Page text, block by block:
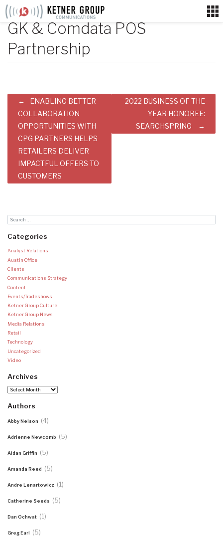
Skip
content
GK & Comdata POS
Partnership
Post
navigation
ENABLING BETTER
COLLABORATION
OPPORTUNITIES WITH
CPG PARTNERS HELPS
RETAILERS DELIVER
IMPACTFUL OFFERS TO
CUSTOMERS
2022 BUSINESS OF THE
YEAR HONOREE:
SEARCHSPRING
Categories
Analyst Relations
Austin Office
Clients
Communications Strategy
Content
Events/Tradeshows
Ketner Group Culture
Ketner Group News
Media Relations
Retail
Technology
Uncategorized
Video
Archives
Archives
Authors
Abby Nelson (4)
Adrienne Newcomb (5)
Aidan Griffin (5)
Amanda Reed (5)
Andre Lenartowicz (1)
Catherine Seeds (5)
Dan Ochwat (1)
Greg Earl (5)